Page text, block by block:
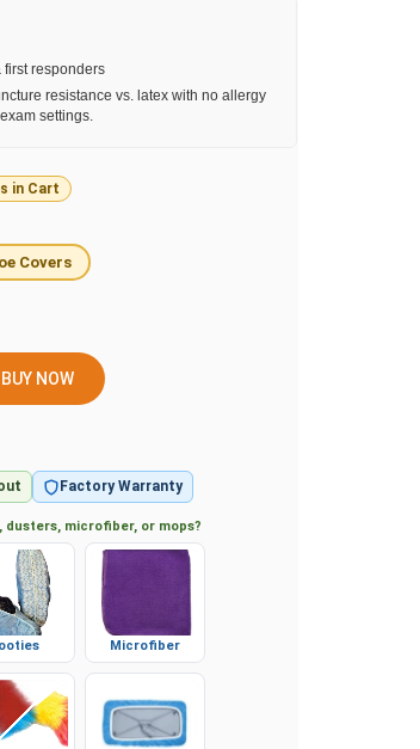
first responders
resistance vs. latex with no allergy
settings.
in Cart
Covers
BUY NOW
Factory Warranty
dusters, microfiber, or mops?
Microfiber